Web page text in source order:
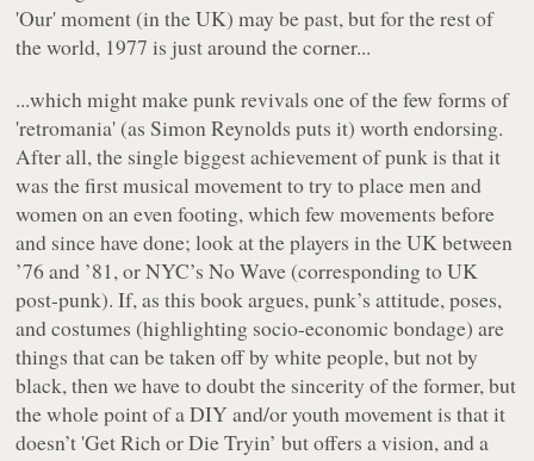
'Our' moment (in the UK) may be past, but for the rest of
the world, 1977 is just around the corner...
...which might make punk revivals one of the few forms of
'retromania' (as Simon Reynolds puts it) worth endorsing.
After all, the single biggest achievement of punk is that it
was the first musical movement to try to place men and
women on an even footing, which few movements before
and since have done; look at the players in the UK between
’76 and ’81, or NYC’s No Wave (corresponding to UK
post-punk). If, as this book argues, punk’s attitude, poses,
and costumes (highlighting socio-economic bondage) are
things that can be taken off by white people, but not by
black, then we have to doubt the sincerity of the former, but
the whole point of a DIY and/or youth movement is that it
doesn’t 'Get Rich or Die Tryin’ but offers a vision, and a